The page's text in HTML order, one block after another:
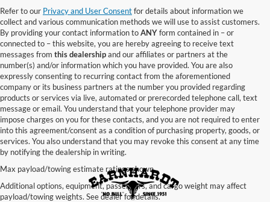
Refer to our Privacy and User Consentfor details about information we
collect and various communication methods we will use to assist customers.
By providing your contact information toANYform contained in – or
connected to – this website, you are hereby agreeing to receive text
messages from this dealershipand our affiliates or partners at the
number(s) and/or information which you have provided. You are also
expressly consenting to recurring contact from the aforementioned
company or its business partners at the number you provided regarding
products or services via live, automated or prerecorded telephone call, text
message or email. You understand that your telephone provider may
impose charges on you for these contacts, and you are not required to enter
into this agreement/consent as a condition of purchasing property, goods, or
services. You also understand that you may revoke this consent at any time
by notifying the dealership in writing.
Max payload/towing estimate ratings shown.
Additional options, equipment, passengers, and cargo weight may affect
payload/towing weights. See dealer for details.